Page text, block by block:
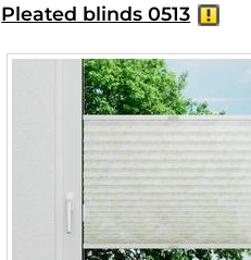
Pleated blinds 0513